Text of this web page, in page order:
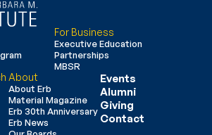
For Business
Executive Education
Partnerships
MBSR
About
About Erb
Material Magazine
Erb 30th Anniversary
Erb News
Events
Alumni
Giving
Contact